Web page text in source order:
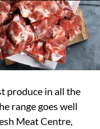
produce in all the
range goes well
Meat Centre,